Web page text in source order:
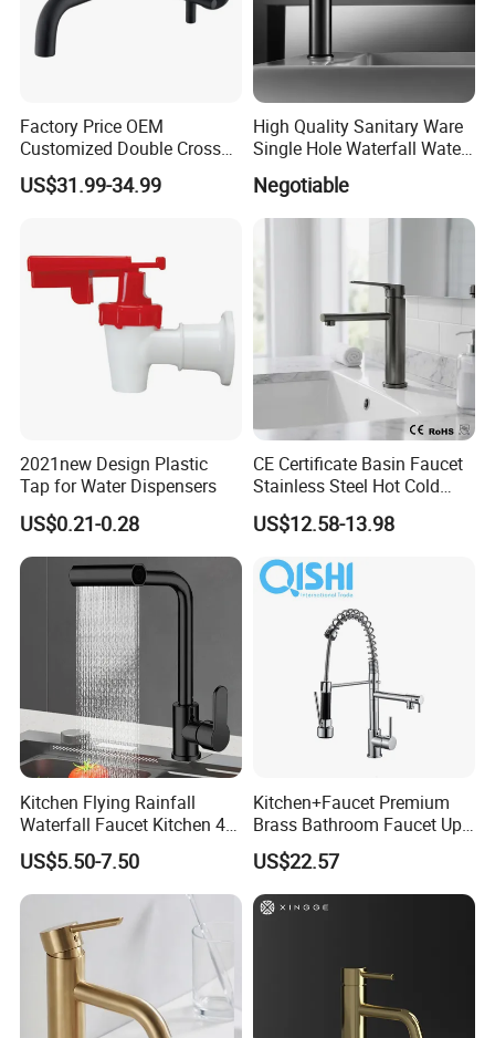
Factory Price OEM
Customized Double Cross
Handle Matt Black
Bathroom Faucet for
hroom Accessories by
Innada
US$31.99-34.99
High Quality Sanitary Ware
Single Hole Waterfall Water
Tap Bathroom Kitchen
Brass Mixer Basin Faucet
Negotiable
2021new Design Plastic
Tap for Water Dispensers
US$0.21-0.28
CE Certificate Basin Faucet
Stainless Steel Hot Cold
Mixer Taps Bathroom
Faucet
US$12.58-13.98
Kitchen Flying Rainfall
Waterfall Faucet Kitchen 4-
Speed Pattern Faucet
US$5.50-7.50
Kitchen+Faucet Premium
Brass Bathroom Faucet Upc
Bathroom Accessories
Made in China Price
US$22.57